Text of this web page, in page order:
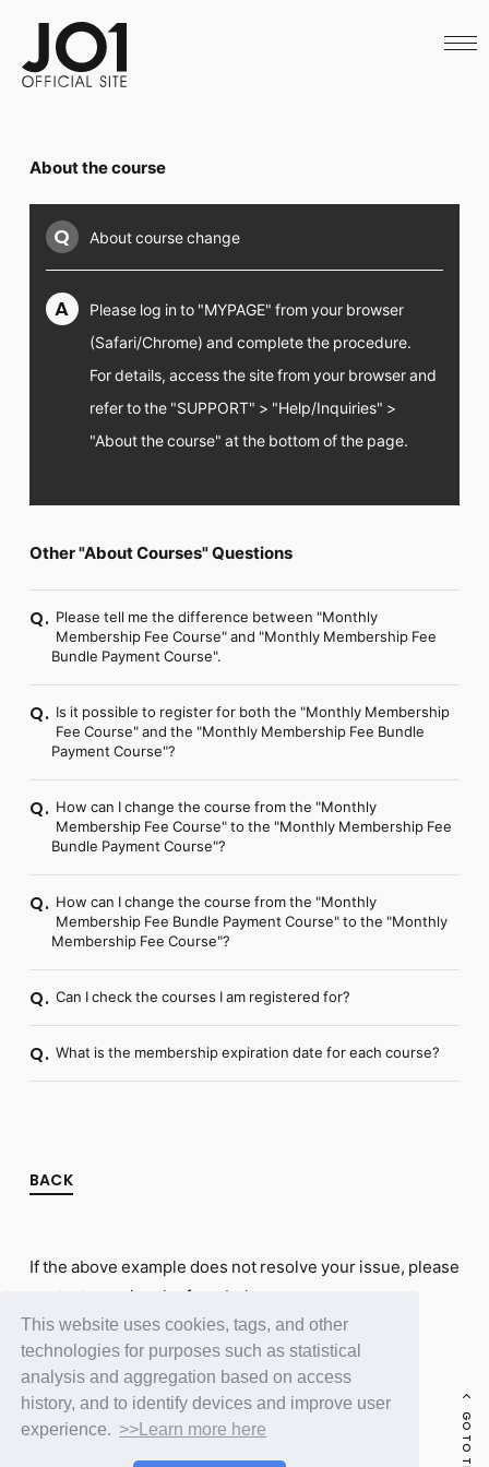
This website uses cookies, tags, and other
technologies for purposes such as statistical
analysis and aggregation based on access
history, and to identify devices and improve user
experience. >>Learn more here
SCHEDULE
ARCHIVES
OFFICIAL STORE
LAPONE STORE
JO1 MAIL
WEB RADIO
MESSAGE
J-Clip
REPORT
SPECIAL
RELAY BLOG
STAFF BLOG
LOGIN
About the course
Q About course change
A
Please log in to "MYPAGE" from your browser
(Safari/Chrome) and complete the procedure.
For details, access the site from your browser and
refer to the "SUPPORT" > "Help/Inquiries" >
"About the course" at the bottom of the page.
Other "About Courses" Questions
Q. Please tell me the difference between "Monthly
Membership Fee Course" and "Monthly Membership Fee
Bundle Payment Course".
Q. Is it possible to register for both the "Monthly Membership
Fee Course" and the "Monthly Membership Fee Bundle
Payment Course"?
Q. How can I change the course from the "Monthly
Membership Fee Course" to the "Monthly Membership Fee
Bundle Payment Course"?
Q. How can I change the course from the "Monthly
Membership Fee Bundle Payment Course" to the "Monthly
Membership Fee Course"?
Q. Can I check the courses I am registered for?
Q. What is the membership expiration date for each course?
BACK
If the above example does not resolve your issue, please
contact us using the form below.
Contact Us